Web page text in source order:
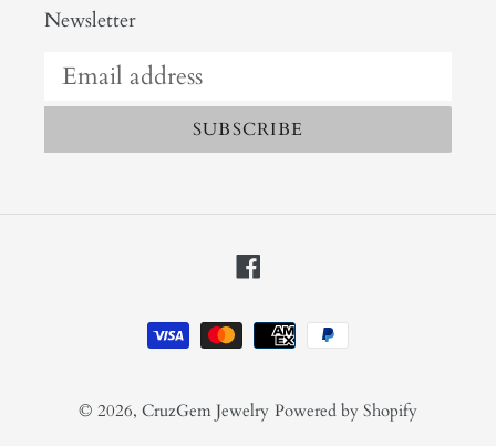
Newsletter
SUBSCRIBE
Facebook
Payment
methods
© 2026, CruzGem Jewelry Powered by Shopify